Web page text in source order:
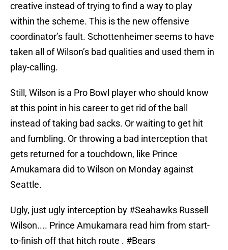
creative instead of trying to find a way to play
within the scheme. This is the new offensive
coordinator’s fault. Schottenheimer seems to have
taken all of Wilson’s bad qualities and used them in
play-calling.
Still, Wilson is a Pro Bowl player who should know
at this point in his career to get rid of the ball
instead of taking bad sacks. Or waiting to get hit
and fumbling. Or throwing a bad interception that
gets returned for a touchdown, like Prince
Amukamara did to Wilson on Monday against
Seattle.
Ugly, just ugly interception by #Seahawks Russell
Wilson.... Prince Amukamara read him from start-
to-finish off that hitch route . #Bears